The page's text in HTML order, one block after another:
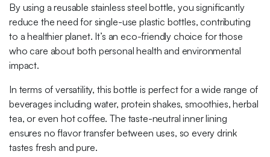
By using a reusable stainless steel bottle, you significantly
reduce the need for single-use plastic bottles, contributing
to a healthier planet. It’s an eco-friendly choice for those
who care about both personal health and environmental
impact.
In terms of versatility, this bottle is perfect for a wide range of
beverages including water, protein shakes, smoothies, herbal
tea, or even hot coffee. The taste-neutral inner lining
ensures no flavor transfer between uses, so every drink
tastes fresh and pure.